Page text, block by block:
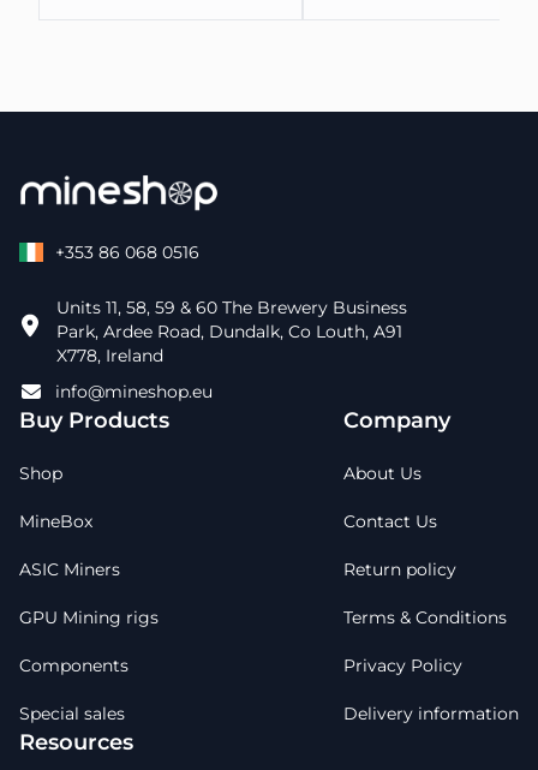
+353 86 068 0516
Units 11, 58, 59 & 60 The Brewery Business
Park, Ardee Road, Dundalk, Co Louth, A91
X778, Ireland
info@mineshop.eu
Buy Products
Shop
MineBox
ASIC Miners
GPU Mining rigs
Components
Special sales
Company
About Us
Contact Us
Return policy
Terms & Conditions
Privacy Policy
Delivery information
Resources